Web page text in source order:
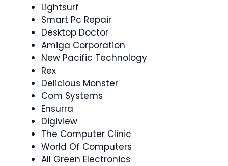
Lightsurf
Smart Pc Repair
Desktop Doctor
Amiga Corporation
New Pacific Technology
Rex
Delicious Monster
Com Systems
Ensurra
Digiview
The Computer Clinic
World Of Computers
All Green Electronics